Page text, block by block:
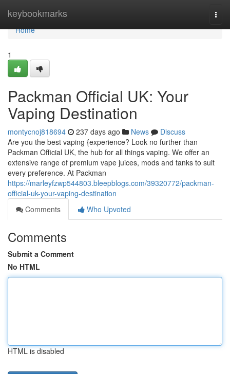
keybookmarks
Home
Home
1
Packman Official UK: Your
Vaping Destination
montycnoj818694 237 days ago News
Discuss
Are you the best vaping {experience? Look no further than
Packman Official UK, the hub for all things vaping. We offer an
extensive range of premium vape juices, mods and tanks to suit
every preference. At Packman
https://marleyfzwp544803.bleepblogs.com/39320772/packman-
official-uk-your-vaping-destination
Comments
Who Upvoted
Comments
Submit a Comment
No HTML
HTML is disabled